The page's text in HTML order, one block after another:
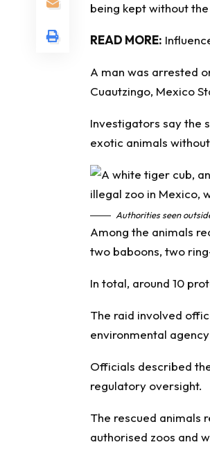
being kept without
READ MORE:
A man was arrested
Cuautzingo, Mexico
Investigators say the
exotic animals
Authorities seen
Among the animals
two baboons, two
In total, around 10
The raid involved
environmental
Officials described
regulatory oversight.
The rescued animals
authorised zoos and